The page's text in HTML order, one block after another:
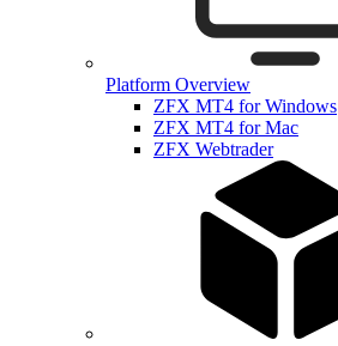
Platform Overview
ZFX MT4 for Windows
ZFX MT4 for Mac
ZFX Webtrader